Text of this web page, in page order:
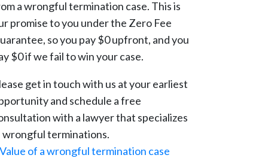
a wrongful termination case. This is
promise to you under the Zero Fee
so you pay $0 upfront, and you
$0 if we fail to win your case.
get in touch with us at your earliest
and schedule a free
with a lawyer that specializes
wrongful terminations.
Value of a wrongful termination case